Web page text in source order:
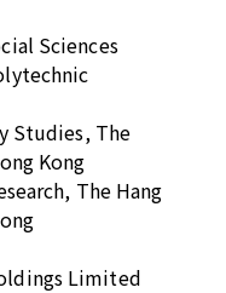
Sciences
Studies, The
Kong
The Hang
Limited